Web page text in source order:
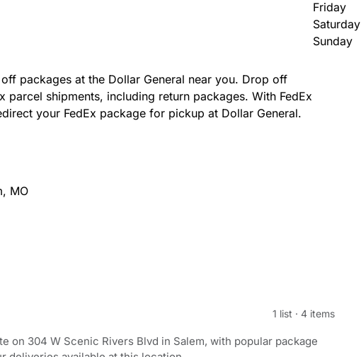
packages at the Dollar General near you. Drop off
parcel shipments, including return packages. With FedEx
your FedEx package for pickup at Dollar General.
, MO
Friday
Saturday
Sunday
1 list · 4 items
on 304 W Scenic Rivers Blvd in Salem, with popular package